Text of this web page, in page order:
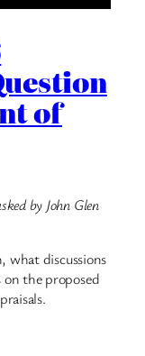
of
by John Glen
what discussions
the proposed